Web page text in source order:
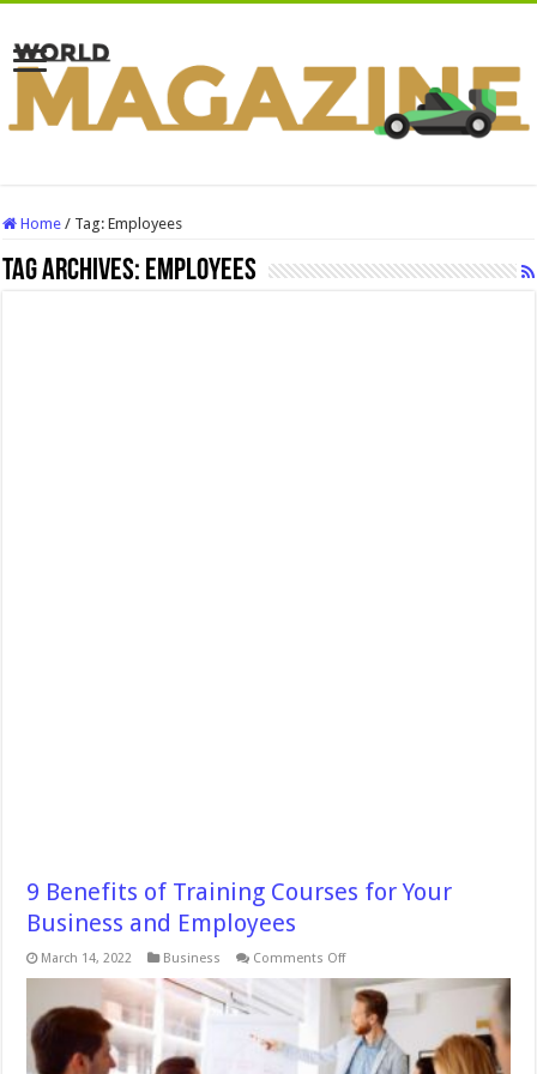
Home / Tag:Employees
Tag Archives: Employees
9 Benefits of Training Courses for Your
Business and Employees
March 14, 2022 Business Comments Offon
Benefits
of
Training
Courses
for
Your